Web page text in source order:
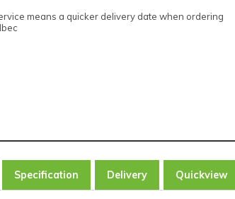
means a quicker delivery date when ordering
Specification Delivery Quickview